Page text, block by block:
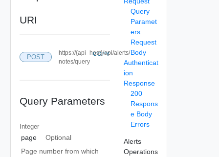
URI
POST
https://{api_host}/api/alerts/
notes/query
COPY
Query Parameters
Integer
page
Optional
Page number from which
Query
Paramet
ers
Request
Body
Authenticat
ion
Response
200
Respons
e Body
Errors
Alerts
Operations